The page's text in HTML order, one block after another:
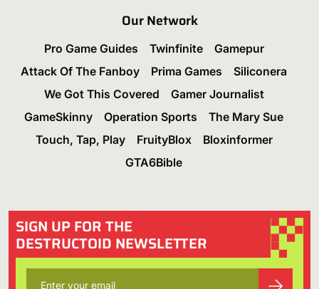
Our Network
Pro Game Guides Twinfinite
Gamepur
Attack Of The Fanboy
Prima Games
Siliconera
We Got This Covered
Gamer Journalist
GameSkinny
Operation Sports
The Mary Sue
Touch, Tap, Play
FruityBlox
Bloxinformer
GTA6Bible
SIGN UP FOR THE
DESTRUCTOID NEWSLETTER